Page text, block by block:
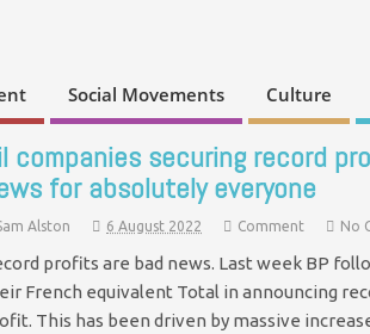
Social Movements Culture
companies securing record
for absolutely everyone
Alston 6 August 2022 Comment No
profits are bad news. Last week BP
French equivalent Total in announcing
This has been driven by massive